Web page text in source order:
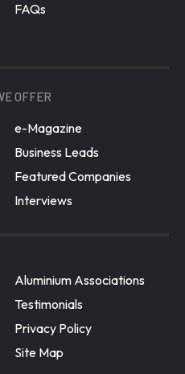
FAQs
OFFER
e-Magazine
Business Leads
Featured Companies
Interviews
Aluminium Associations
Testimonials
Privacy Policy
Site Map